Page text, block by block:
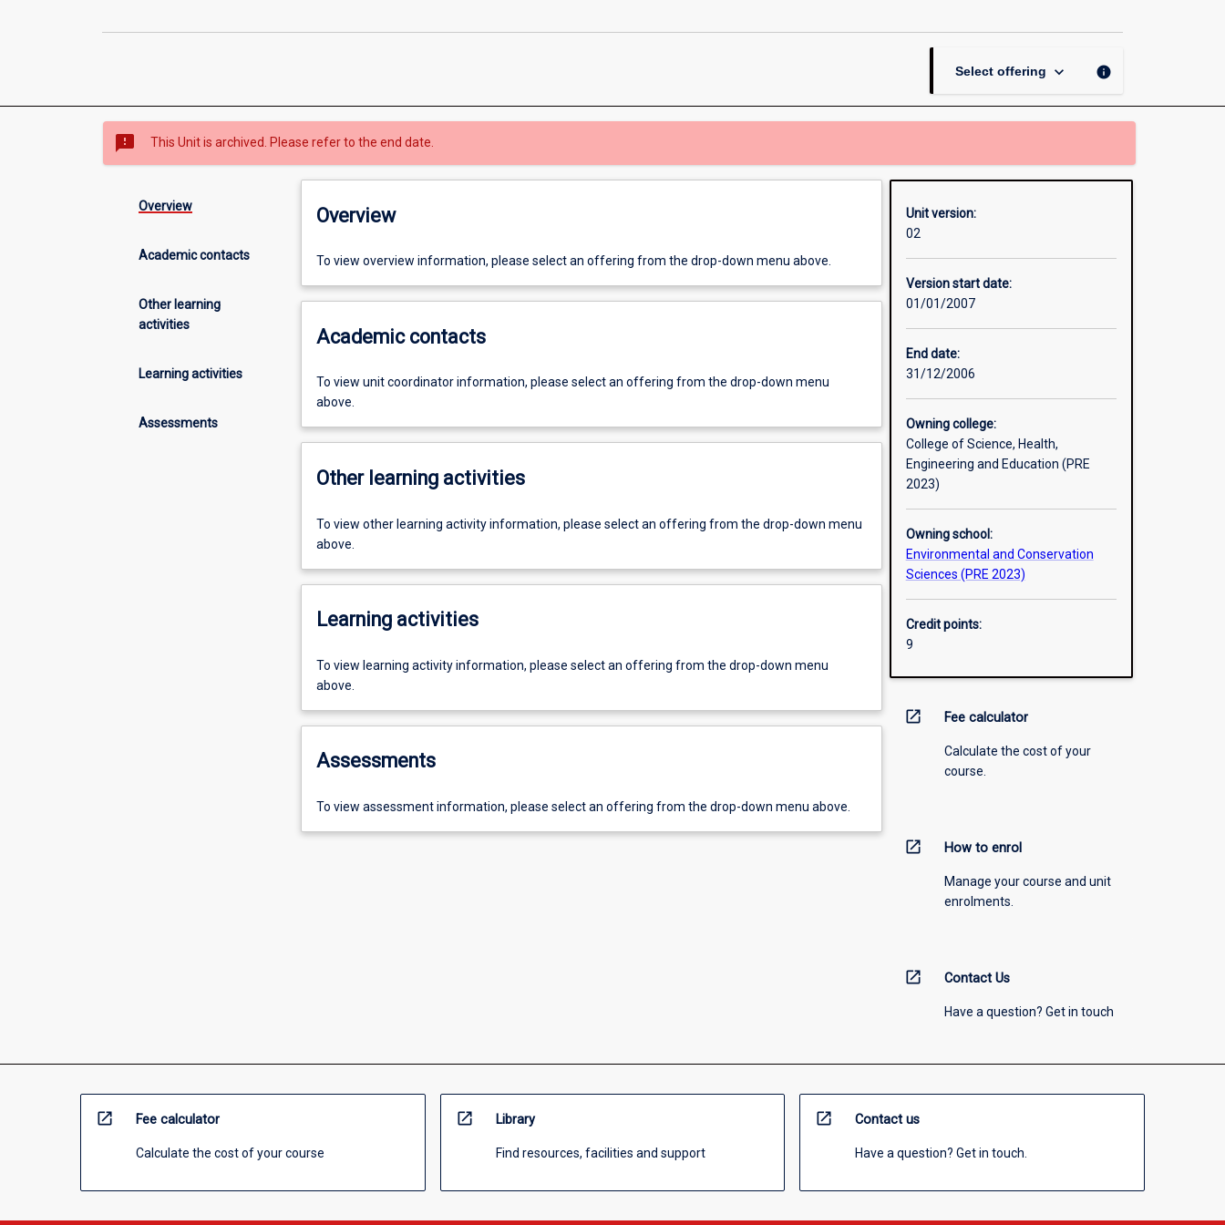
Science
Select offering keyboard_arrow_down info
sms_failed This Unit is archived. Please refer to the end date.
Overview
Academic contacts
Other learning
activities
Learning activities
Assessments
Overview
To view overview information, please select an offering from the drop-down menu above.
Academic contacts
To view unit coordinator information, please select an offering from the drop-down menu
above.
Other learning activities
To view other learning activity information, please select an offering from the drop-down menu
above.
Learning activities
To view learning activity information, please select an offering from the drop-down menu
above.
Assessments
To view assessment information, please select an offering from the drop-down menu above.
Unit version:
02
Version start date:
01/01/2007
End date:
31/12/2006
Owning college:
College of Science, Health,
Engineering and Education (PRE
2023)
Owning school:
Environmental and Conservation
Sciences (PRE 2023)
Credit points:
9
open_in_new Fee calculator
Calculate the cost of your
course.
open_in_new How to enrol
Manage your course and unit
enrolments.
open_in_new Contact Us
Have a question? Get in touch
open_in_new Fee calculator
Calculate the cost of your course
open_in_new Library
Find resources, facilities and support
open_in_new Contact us
Have a question? Get in touch.